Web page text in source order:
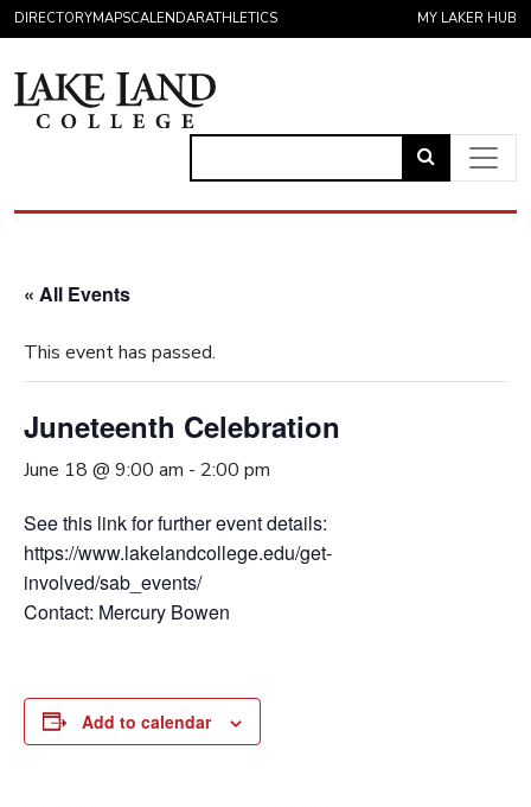
Skip to content
DIRECTORYMAPSCALENDARATHLETICS MY LAKER HUB
Link
to
« All Events
This event has passed.
Juneteenth Celebration
June 18 @ 9:00 am - 2:00 pm
See this link for further event details:
https://www.lakelandcollege.edu/get-
involved/sab_events/
Contact: Mercury Bowen
Add to calendar